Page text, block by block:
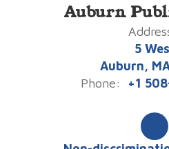
Auburn
5
Auburn,
Phone:
+1